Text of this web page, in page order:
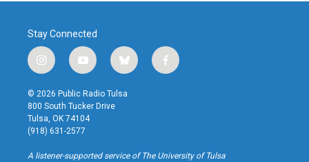
Stay Connected
i
n
s
t
a
g
r
a
y
o
u
t
u
b
b
l
u
f
a
k
© 2026 Public Radio Tulsa
800 South Tucker Drive
Tulsa, OK 74104
(918) 631-2577
A listener-supported service of The University of Tulsa